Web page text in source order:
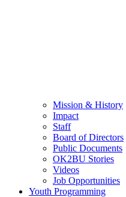
Mission & History
Impact
Staff
Board of Directors
Public Documents
OK2BU Stories
Videos
Job Opportunities
Youth Programming